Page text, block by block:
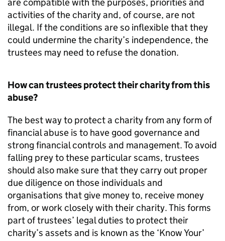
activities of the charity and, of course, are not
illegal. If the conditions are so inflexible that they
could undermine the charity’s independence, the
trustees may need to refuse the donation.
How can trustees protect their charity from this
abuse?
The best way to protect a charity from any form of
financial abuse is to have good governance and
strong financial controls and management. To avoid
falling prey to these particular scams, trustees
should also make sure that they carry out proper
due diligence on those individuals and
organisations that give money to, receive money
from, or work closely with their charity. This forms
part of trustees’ legal duties to protect their
charity’s assets and is known as the ‘Know Your’